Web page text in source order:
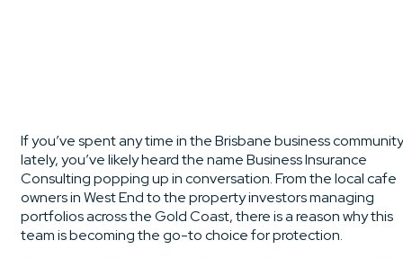
If you’ve spent any time in the Brisbane business community
lately, you’ve likely heard the name Business Insurance
Consulting popping up in conversation. From the local cafe
owners in West End to the property investors managing
portfolios across the Gold Coast, there is a reason why this
team is becoming the go-to choice for protection.